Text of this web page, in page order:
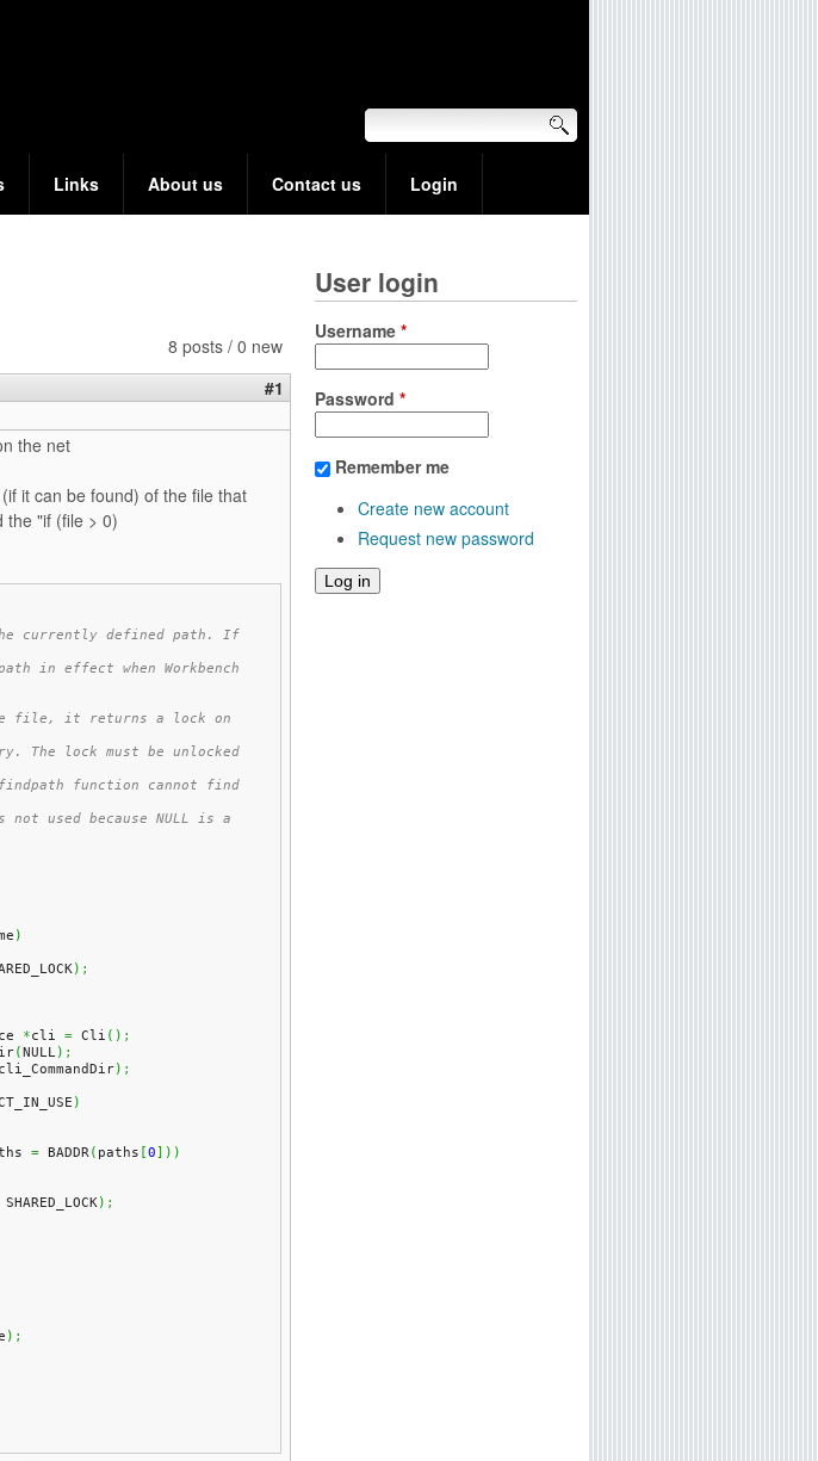
Links About us Contact us Login
8 posts / 0 new
#1
the net
it can be found) of the file that
the "if (file > 0)
currently defined path. If
in effect when Workbench
file, it returns a lock on
lock must be unlocked
findpath function cannot find
used because NULL is a
)
) ;
*cli = Cli ( ) ;
(NULL) ;
) ;
)
= BADDR( paths [0] ) )
SHARED_LOCK) ;
) ;
User login
Username *
Password *
Remember me
Create new account
Request new password